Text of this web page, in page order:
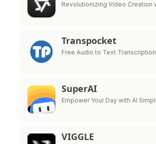
Revolutionizing Video Creation
Transpocket
Free Audio to Text Transcription
SuperAI
Empower Your Day with AI
VIGGLE